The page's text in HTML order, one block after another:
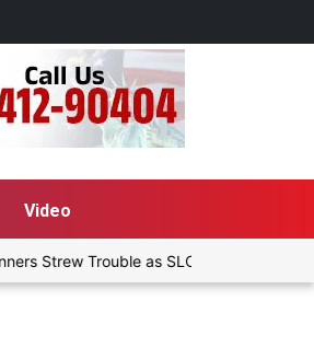
Video
Strew Trouble as SLC XI Reach 363/8 at